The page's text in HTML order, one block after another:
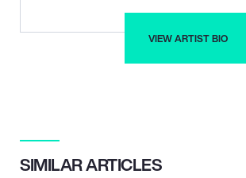
VIEW ARTIST BIO
SIMILAR ARTICLES